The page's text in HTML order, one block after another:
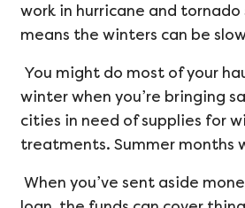
work in hurricane and tornado
means the winters can be
You might do most of your
winter when you’re bringing
cities in need of supplies for
treatments. Summer months
When you’ve sent aside